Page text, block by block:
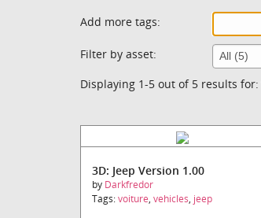
Add more tags:
Filter by asset:
Displaying 1-5 out of 5 results for:
3D: Jeep Version 1.00
by Darkfredor
Tags:voiture, vehicles, jeep